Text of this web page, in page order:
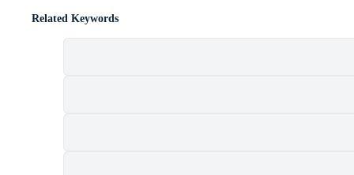
Related Keywords